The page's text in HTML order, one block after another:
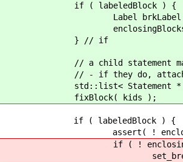
if ( labeledBlock ) {
Label brkLabel =
} // if
// a child statement may
// - if they do, attach it to
std::list< Statement * >
fixBlock( kids );
if ( labeledBlock ) {
assert( !
if ( !
set_breakLabel(